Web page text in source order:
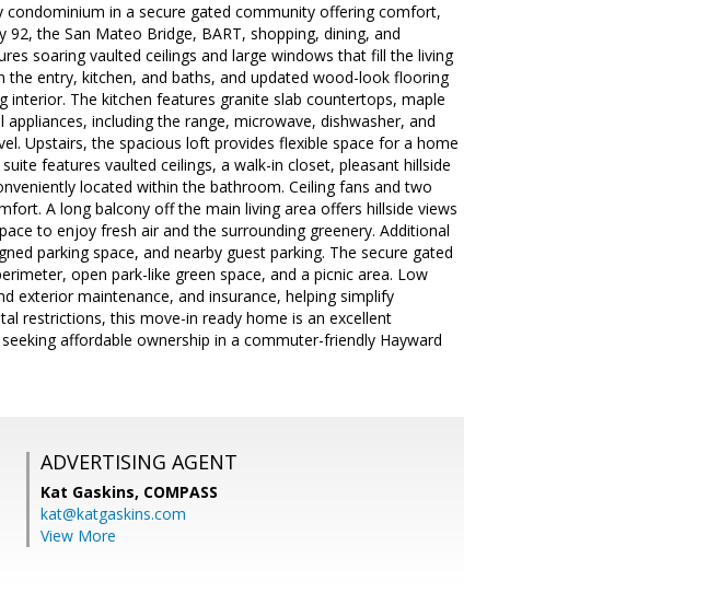
in a secure gated community offering comfort,
the San Mateo Bridge, BART, shopping, dining, and
soaring vaulted ceilings and large windows that fill the living
entry, kitchen, and baths, and updated wood-look flooring
The kitchen features granite slab countertops, maple
including the range, microwave, dishwasher, and
Upstairs, the spacious loft provides flexible space for a home
features vaulted ceilings, a walk-in closet, pleasant hillside
located within the bathroom. Ceiling fans and two
A long balcony off the main living area offers hillside views
to enjoy fresh air and the surrounding greenery. Additional
parking space, and nearby guest parking. The secure gated
open park-like green space, and a picnic area. Low
exterior maintenance, and insurance, helping simplify
restrictions, this move-in ready home is an excellent
affordable ownership in a commuter-friendly Hayward
ADVERTISING AGENT
Kat Gaskins, COMPASS
kat@katgaskins.com
View More